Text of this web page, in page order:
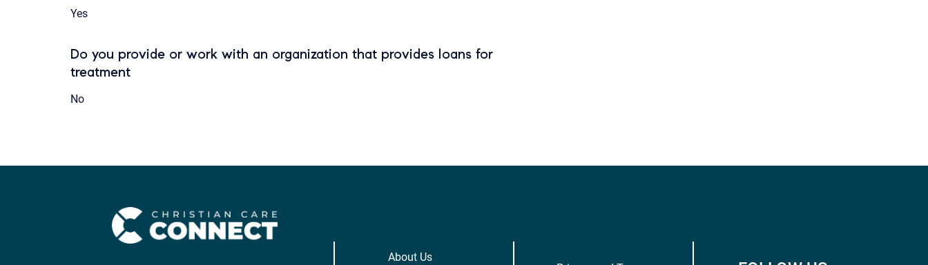
Yes
Do you provide or work with an organization that provides loans for
treatment
No
About Us